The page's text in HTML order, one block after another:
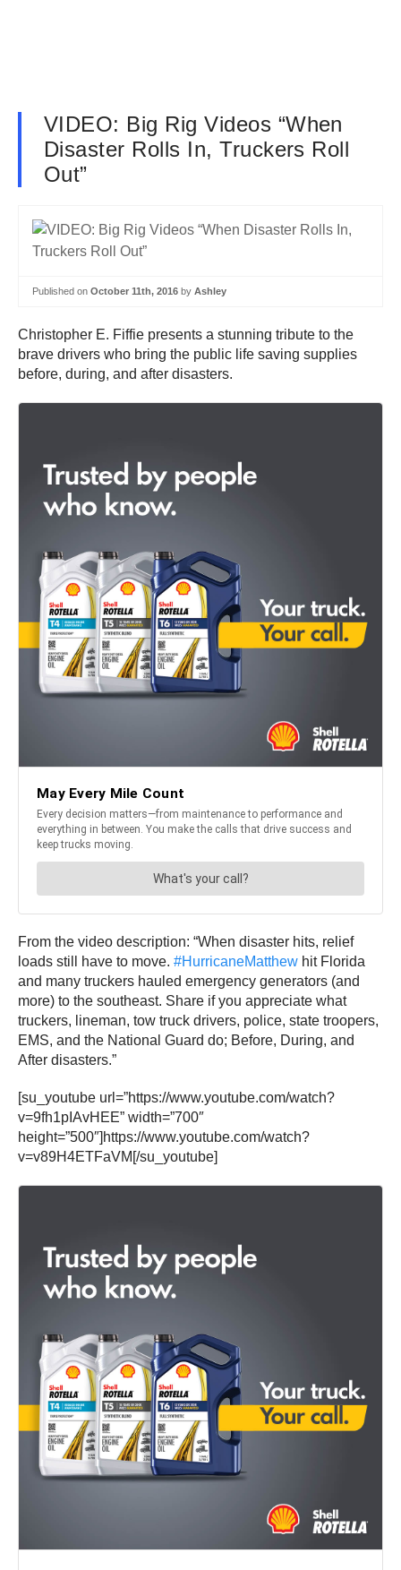
VIDEO: Big Rig Videos “When
Disaster Rolls In, Truckers Roll
Out”
Published on October 11th, 2016 by Ashley
Christopher E. Fiffie presents a stunning tribute to the
brave drivers who bring the public life saving supplies
before, during, and after disasters.
From the video description: “When disaster hits, relief
loads still have to move. #HurricaneMatthew hit Florida
and many truckers hauled emergency generators (and
more) to the southeast. Share if you appreciate what
truckers, lineman, tow truck drivers, police, state troopers,
EMS, and the National Guard do; Before, During, and
After disasters.”
[su_youtube url=”https://www.youtube.com/watch?
v=9fh1pIAvHEE” width=”700″
height=”500″]https://www.youtube.com/watch?
v=v89H4ETFaVM[/su_youtube]